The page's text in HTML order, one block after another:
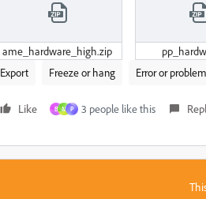
ame_hardware_high.zip
Export
Freeze or hang Error or problem
Like B M P 3 people like this